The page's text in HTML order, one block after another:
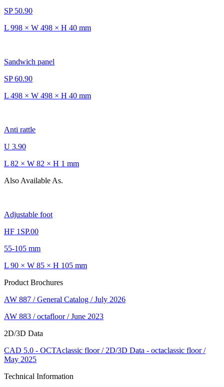
SP 50.90
L 998 × W 498 × H 40 mm
Sandwich panel
SP 60.90
L 498 × W 498 × H 40 mm
Anti rattle
U 3.90
L 82 × W 82 × H 1 mm
Also Available As.
Adjustable foot
HF 1SP.00
55-105 mm
L 90 × W 85 × H 105 mm
Product Brochures
AW 887 / General Catalog / July 2026
AW 883 / octafloor / June 2023
2D/3D Data
CAD 5.0 - OCTAclassic floor / 2D/3D Data - octaclassic floor /
May 2025
Technical Information